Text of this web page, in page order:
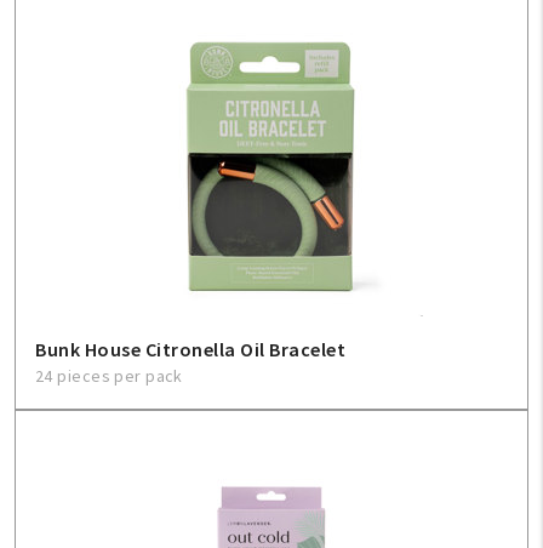
Bunk House Citronella Oil Bracelet
24 pieces per pack